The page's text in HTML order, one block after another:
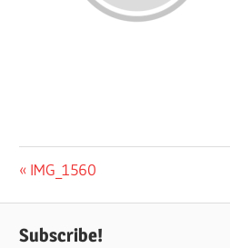
Post
navigation
Previous
IMG_1560
Subscribe!